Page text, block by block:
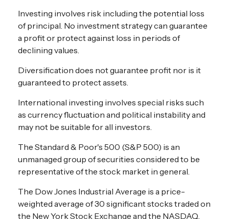
Investing involves risk including the potential loss
of principal. No investment strategy can guarantee
a profit or protect against loss in periods of
declining values.
Diversification does not guarantee profit nor is it
guaranteed to protect assets.
International investing involves special risks such
as currency fluctuation and political instability and
may not be suitable for all investors.
The Standard & Poor's 500 (S&P 500) is an
unmanaged group of securities considered to be
representative of the stock market in general.
The Dow Jones Industrial Average is a price-
weighted average of 30 significant stocks traded on
the New York Stock Exchange and the NASDAQ.